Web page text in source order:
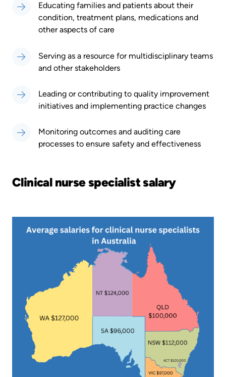
Educating families and patients about their
condition, treatment plans, medications and
other aspects of care
Serving as a resource for multidisciplinary teams
and other stakeholders
Leading or contributing to quality improvement
initiatives and implementing practice changes
Monitoring outcomes and auditing care
processes to ensure safety and effectiveness
Clinical nurse specialist salary